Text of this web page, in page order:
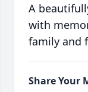
A
with
family and
Share Your